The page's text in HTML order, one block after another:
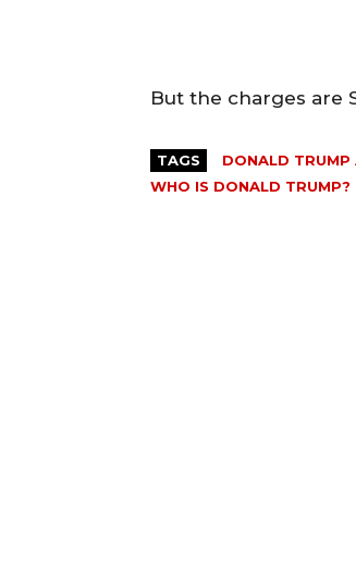
But the charges are
TAGS DONALD TRUMP
WHO IS DONALD TRUMP?